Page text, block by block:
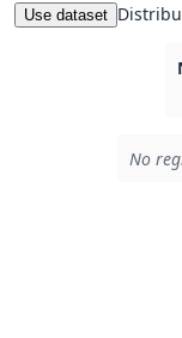
Use dataset
No